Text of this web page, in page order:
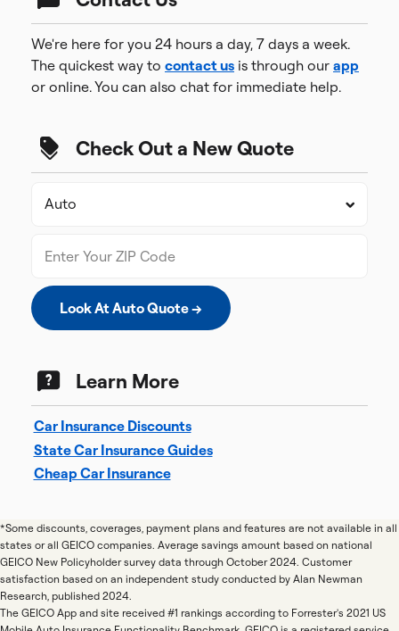
We're here for you 24 hours a day, 7 days a week.
The quickest way to contact us is through our app
or online. You can also chat for immediate help.
Check Out a New Quote
Look At Auto Quote →
Learn More
Car Insurance Discounts
State Car Insurance Guides
Cheap Car Insurance
*Some discounts, coverages, payment plans and features are not available in all
states or all GEICO companies. Average savings amount based on national
GEICO New Policyholder survey data through October 2024. Customer
satisfaction based on an independent study conducted by Alan Newman
Research, published 2024.
The GEICO App and site received #1 rankings according to Forrester's 2021 US